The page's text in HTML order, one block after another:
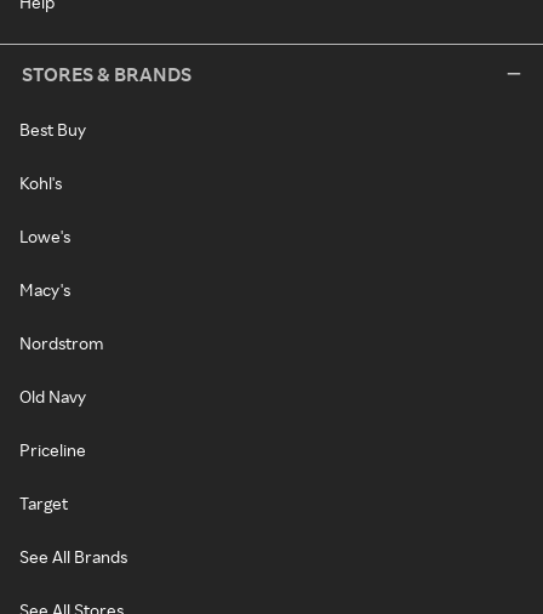
STORES & BRANDS
Best Buy
Kohl's
Lowe's
Macy's
Nordstrom
Old Navy
Priceline
Target
See All Brands
See All Stores